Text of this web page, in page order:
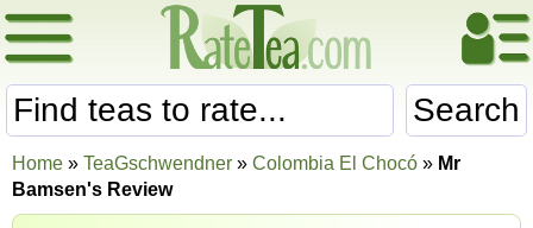
Search
Home » TeaGschwendner » Colombia El Chocó » Mr
Bamsen's Review